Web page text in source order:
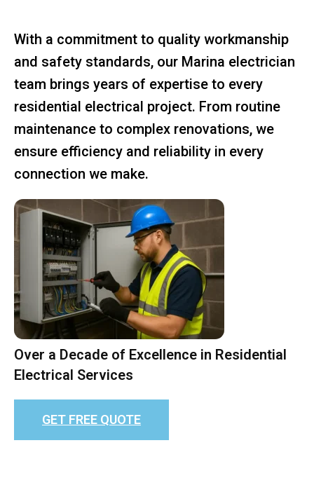
With a commitment to quality workmanship
and safety standards, our Marina electrician
team brings years of expertise to every
residential electrical project. From routine
maintenance to complex renovations, we
ensure efficiency and reliability in every
connection we make.
Over a Decade of Excellence in Residential
Electrical Services
GET FREE QUOTE